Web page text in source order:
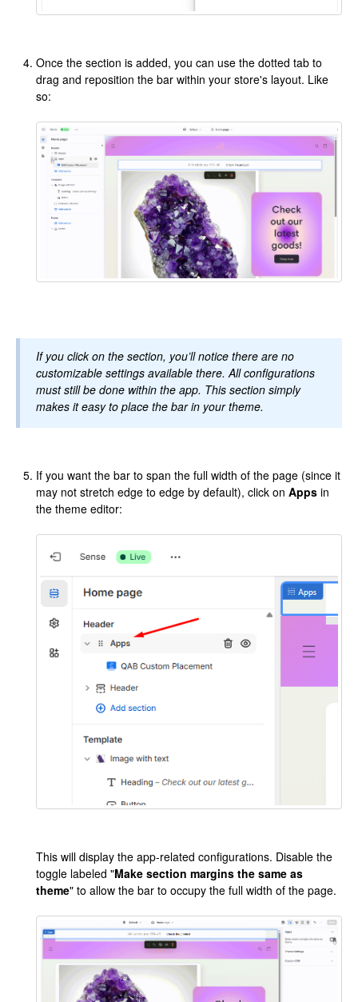
Once the section is added, you can use the dotted tab to
drag and reposition the bar within your store's layout. Like
so:
If you click on the section, you’ll notice there are no
customizable settings available there. All configurations
must still be done within the app. This section simply
makes it easy to place the bar in your theme.
If you want the bar to span the full width of the page (since it
may not stretch edge to edge by default), click on Apps in
the theme editor:
This will display the app-related configurations. Disable the
toggle labeled "Make section margins the same as
theme" to allow the bar to occupy the full width of the page.